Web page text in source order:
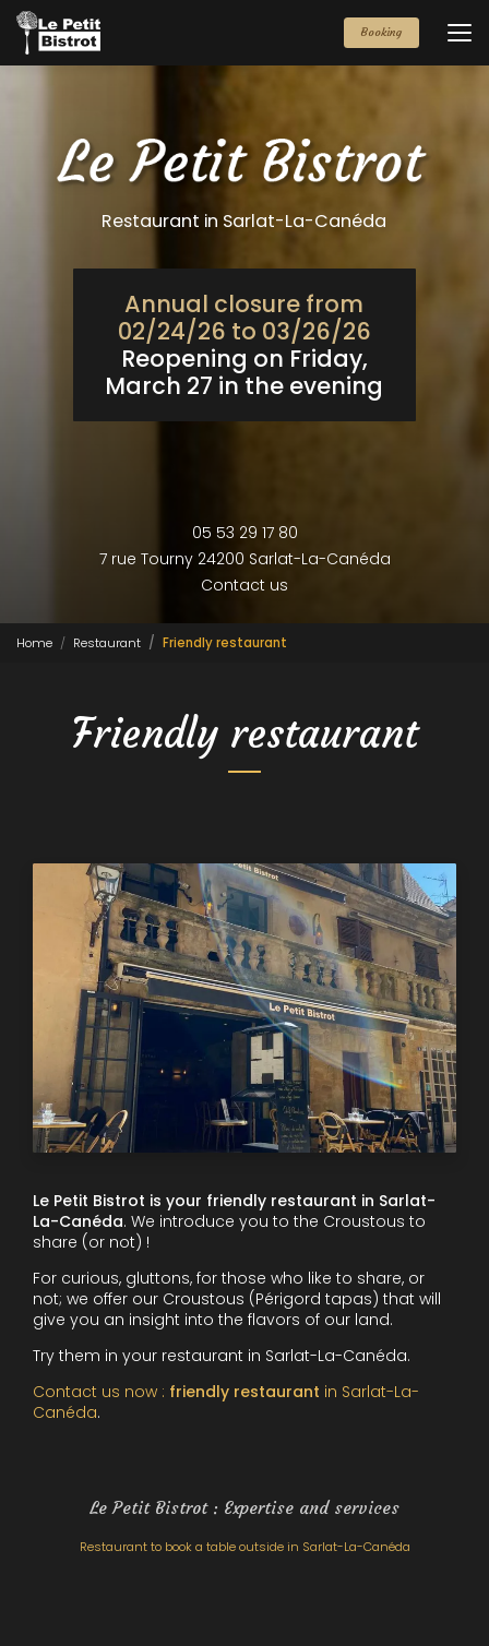
Aller
au
contenu
principal
Booking
Restaurant in Sarlat-La-Canéda
Annual closure from
02/24/26 to 03/26/26
Reopening on Friday,
March 27 in the evening
05 53 29 17 80
7 rue Tourny 24200 Sarlat-La-Canéda
Contact us
Home Restaurant Friendly restaurant
Friendly restaurant
Le Petit Bistrot is your friendly restaurant in Sarlat-
La-Canéda. We introduce you to the Croustous to
share (or not) !
For curious, gluttons, for those who like to share, or
not; we offer our Croustous (Périgord tapas) that will
give you an insight into the flavors of our land.
Try them in your restaurant in Sarlat-La-Canéda.
Contact us now : friendly restaurant in Sarlat-La-
Canéda.
Le Petit Bistrot : Expertise and services
Restaurant to book a table outside in Sarlat-La-Canéda